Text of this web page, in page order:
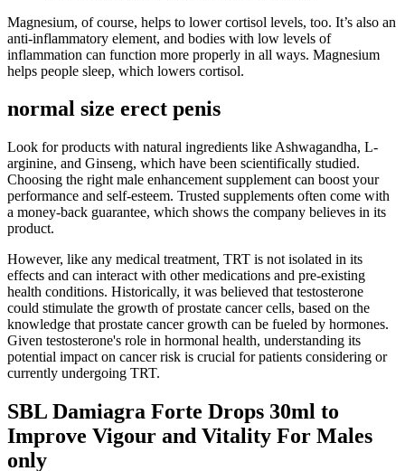
Magnesium, of course, helps to lower cortisol levels, too. It’s also an
anti-inflammatory element, and bodies with low levels of
inflammation can function more properly in all ways. Magnesium
helps people sleep, which lowers cortisol.
normal size erect penis
Look for products with natural ingredients like Ashwagandha, L-
arginine, and Ginseng, which have been scientifically studied.
Choosing the right male enhancement supplement can boost your
performance and self-esteem. Trusted supplements often come with
a money-back guarantee, which shows the company believes in its
product.
However, like any medical treatment, TRT is not isolated in its
effects and can interact with other medications and pre-existing
health conditions. Historically, it was believed that testosterone
could stimulate the growth of prostate cancer cells, based on the
knowledge that prostate cancer growth can be fueled by hormones.
Given testosterone's role in hormonal health, understanding its
potential impact on cancer risk is crucial for patients considering or
currently undergoing TRT.
SBL Damiagra Forte Drops 30ml to
Improve Vigour and Vitality For Males
only